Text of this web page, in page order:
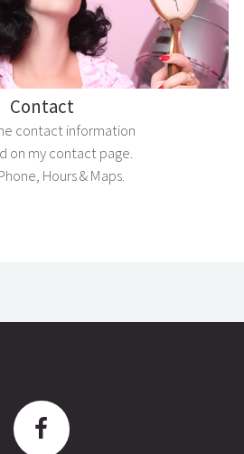
Contact
contact information
on my contact page.
Hours & Maps.